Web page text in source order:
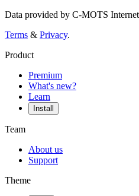
Data provided by C-MOTS
Terms & Privacy.
Product
Premium
What's new?
Learn
Install
Team
About us
Support
Theme